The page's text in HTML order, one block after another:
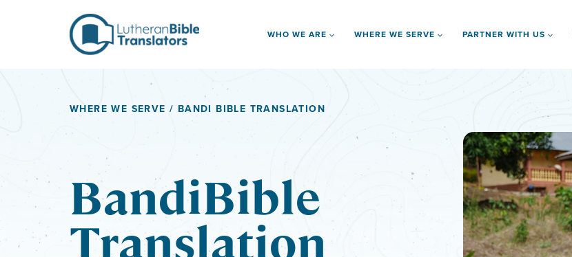
WHO WE ARE WHERE WE SERVE PARTNER WITH US
WHERE WE SERVE / BANDI BIBLE TRANSLATION
BandiBible
Translation